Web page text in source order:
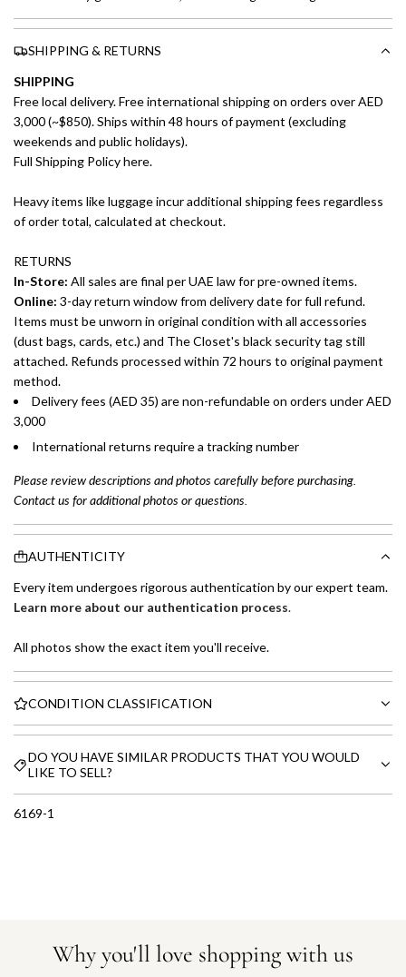
SHIPPING & RETURNS
SHIPPING
Free local delivery. Free international shipping on orders over AED
3,000 (~$850). Ships within 48 hours of payment (excluding
weekends and public holidays).
Full Shipping Policy here.
Heavy items like luggage incur additional shipping fees regardless
of order total, calculated at checkout.
RETURNS
In-Store: All sales are final per UAE law for pre-owned items.
Online: 3-day return window from delivery date for full refund.
Items must be unworn in original condition with all accessories
(dust bags, cards, etc.) and The Closet's black security tag still
attached. Refunds processed within 72 hours to original payment
method.
Delivery fees (AED 35) are non-refundable on orders under AED
3,000
International returns require a tracking number
Please review descriptions and photos carefully before purchasing.
Contact us for additional photos or questions.
AUTHENTICITY
Every item undergoes rigorous authentication by our expert team.
Learn more about our authentication process.
All photos show the exact item you'll receive.
CONDITION CLASSIFICATION
DO YOU HAVE SIMILAR PRODUCTS THAT YOU WOULD
LIKE TO SELL?
6169-1
Why you'll love shopping with us